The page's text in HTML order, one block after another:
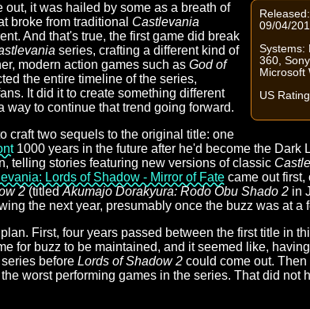
09/04/
Systems:
360,
Microsoft
US
out, it was hailed by some as a breath of
broke from traditional Castlevania
And that's true, the first game did break
series, crafting a different kind of
modern action games such as God of
the entire timeline of the series,
It did it to create something different
way to continue that trend going forward.
craft two sequels to the original title: one
1000 years in the future after he'd become the Dark
telling stories featuring new versions of classic
Lords of Shadow - Mirror of Fate came out
2(titledAkumajo Dorakyura: Rodo Obu Shado 2 in
the next year, presumably once the buzz was at a
First, four years passed between the first title in
for buzz to be maintained, and it seemed like,
before Lords of Shadow 2 could come out.
worst performing games in the series. That did not